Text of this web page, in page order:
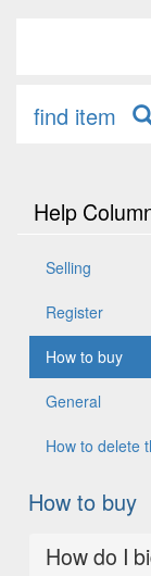
find item
Help
Selling
Register
How to buy
General
How to delete
How to buy
How do I